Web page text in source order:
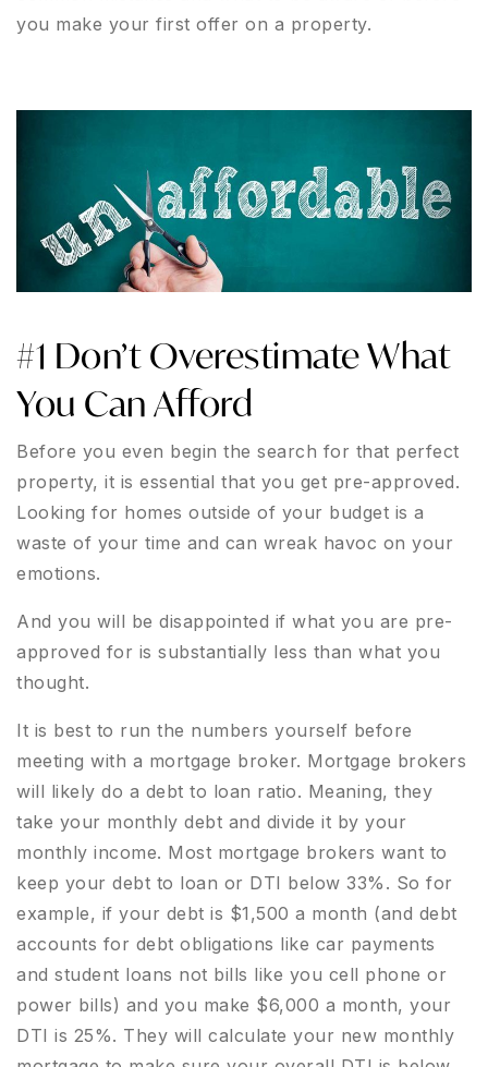
you make your first offer on a property.
#1 Don’t Overestimate What
You Can Afford
Before you even begin the search for that perfect
property, it is essential that you get pre-approved.
Looking for homes outside of your budget is a
waste of your time and can wreak havoc on your
emotions.
And you will be disappointed if what you are pre-
approved for is substantially less than what you
thought.
It is best to run the numbers yourself before
meeting with a mortgage broker. Mortgage brokers
will likely do a debt to loan ratio. Meaning, they
take your monthly debt and divide it by your
monthly income. Most mortgage brokers want to
keep your debt to loan or DTI below 33%. So for
example, if your debt is $1,500 a month (and debt
accounts for debt obligations like car payments
and student loans not bills like you cell phone or
power bills) and you make $6,000 a month, your
DTI is 25%. They will calculate your new monthly